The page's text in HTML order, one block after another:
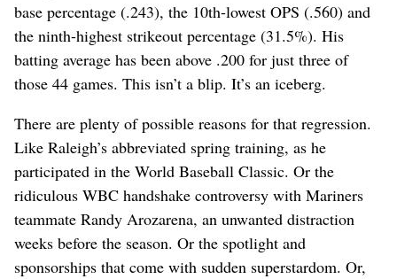
base percentage (.243), the 10th-lowest OPS (.560) and
the ninth-highest strikeout percentage (31.5%). His
batting average has been above .200 for just three of
those 44 games. This isn’t a blip. It’s an iceberg.
There are plenty of possible reasons for that regression.
Like Raleigh’s abbreviated spring training, as he
participated in the World Baseball Classic. Or the
ridiculous WBC handshake controversy with Mariners
teammate Randy Arozarena, an unwanted distraction
weeks before the season. Or the spotlight and
sponsorships that come with sudden superstardom. Or,